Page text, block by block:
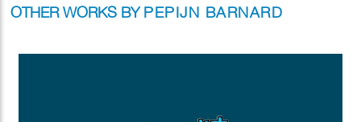
OTHER WORKS BYPEPIJN BARNARD